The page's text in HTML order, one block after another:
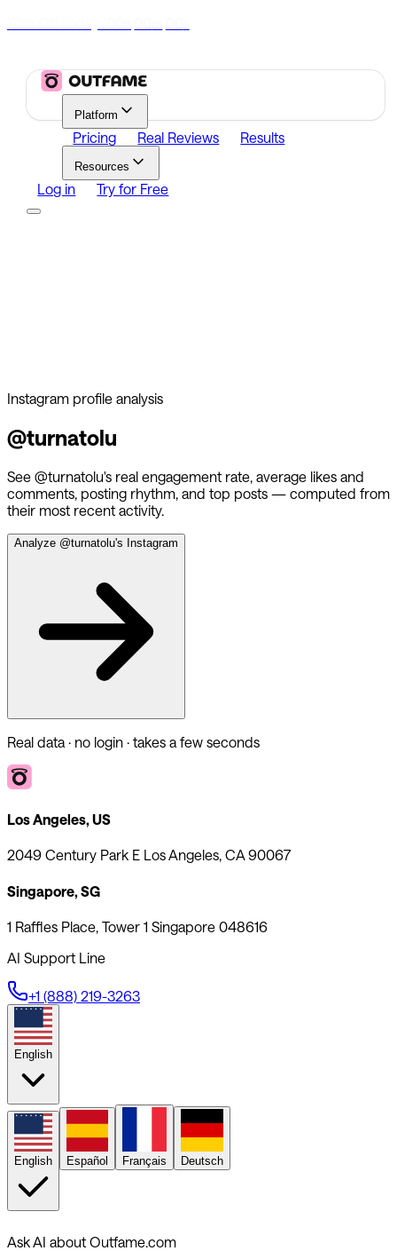
Platform
Pricing Real Reviews Results
Resources
Log in Try for Free
Instagram profile analysis
@turnatolu
See @turnatolu's real engagement rate, average likes and
comments, posting rhythm, and top posts — computed from
their most recent activity.
Analyze @turnatolu's Instagram
Real data · no login · takes a few seconds
Los Angeles, US
2049 Century Park E Los Angeles, CA 90067
Singapore, SG
1 Raffles Place, Tower 1 Singapore 048616
AI Support Line
+1 (888) 219-3263
English
English Español Français Deutsch
Ask AI about Outfame.com